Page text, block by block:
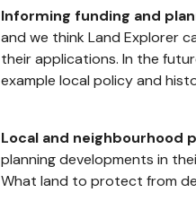
Informing funding and
and we think Land Explorer
their applications. In the
example local policy and
Local and neighbourhood
planning developments in
What land to protect from